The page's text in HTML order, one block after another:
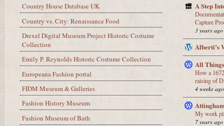
Country House Database UK
Country vs. City: Renaissance Food
Drexel Digital Museum Project Historic Costume
Collection
Emily P. Reynolds Historic Costume Collection
Europeana Fashion portal
FIDM Museum & Galleries
Fashion History Museum
Fashion Museum of Bath
A Step
Capture
3 years ago
Alberti’s
All
How a
raising of
4 weeks ago
My work
7 years ago